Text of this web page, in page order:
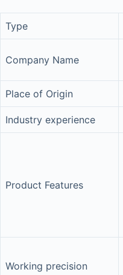
Type
Company Name
Place of Origin
Industry experience
Product Features
Working precision